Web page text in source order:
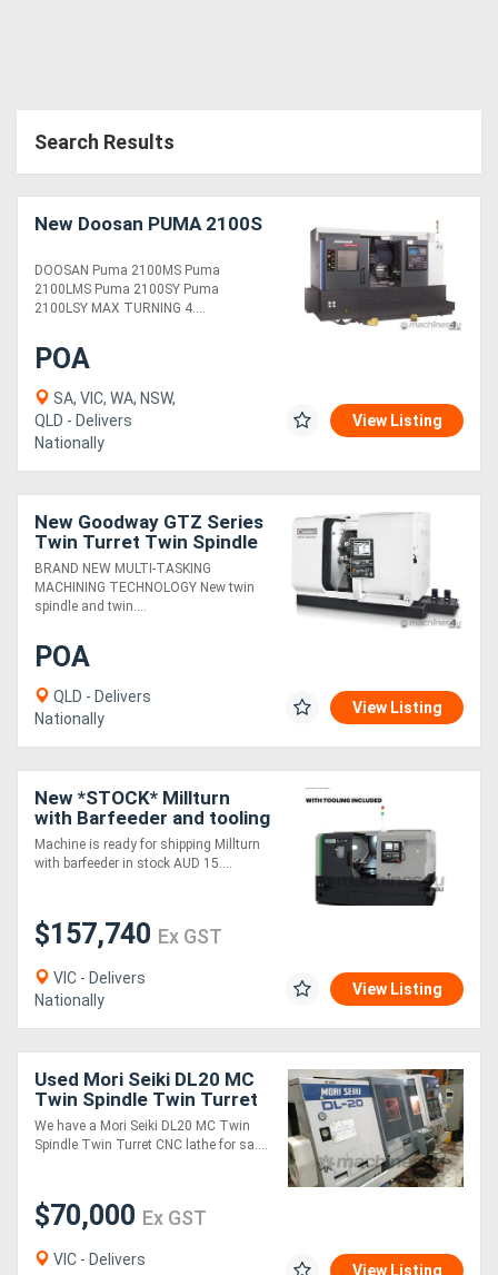
Search Results
New Doosan PUMA 2100S
DOOSAN Puma 2100MS Puma
2100LMS Puma 2100SY Puma
2100LSY MAX TURNING 4....
POA
SA, VIC, WA, NSW,
QLD - Delivers
Nationally
View Listing
New Goodway GTZ Series
Twin Turret Twin Spindle
BRAND NEW MULTI-TASKING
MACHINING TECHNOLOGY New twin
spindle and twin....
POA
QLD - Delivers
Nationally
View Listing
New *STOCK* Millturn
with Barfeeder and tooling
package. Immediate
delivery.
Machine is ready for shipping Millturn
with barfeeder in stock AUD 15....
$157,740 Ex GST
VIC - Delivers
Nationally
View Listing
Used Mori Seiki DL20 MC
Twin Spindle Twin Turret
CNC Lathe
We have a Mori Seiki DL20 MC Twin
Spindle Twin Turret CNC lathe for sa....
$70,000 Ex GST
VIC - Delivers
View Listing